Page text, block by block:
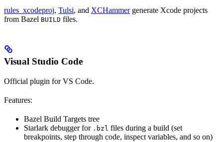
rules_xcodeproj, Tulsi, and XCHammergenerate Xcode projects
from Bazel BUILD files.
Visual Studio Code
Official plugin for VS Code.
Features:
Bazel Build Targets tree
Starlark debugger for .bzl files during a build (set
breakpoints, step through code, inspect variables, and so on)